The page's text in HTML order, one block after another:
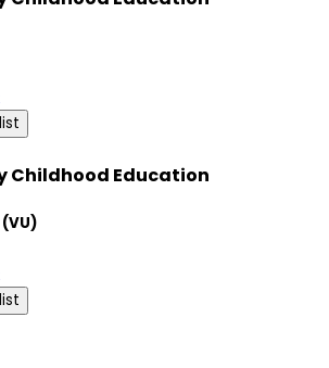
Childhood Education